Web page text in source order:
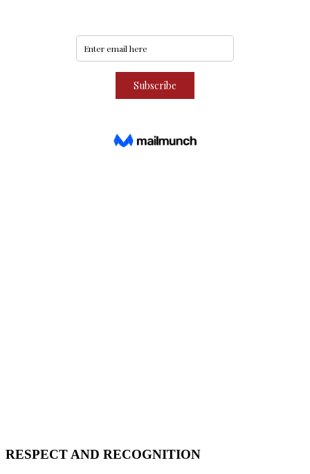
RESPECT AND RECOGNITION